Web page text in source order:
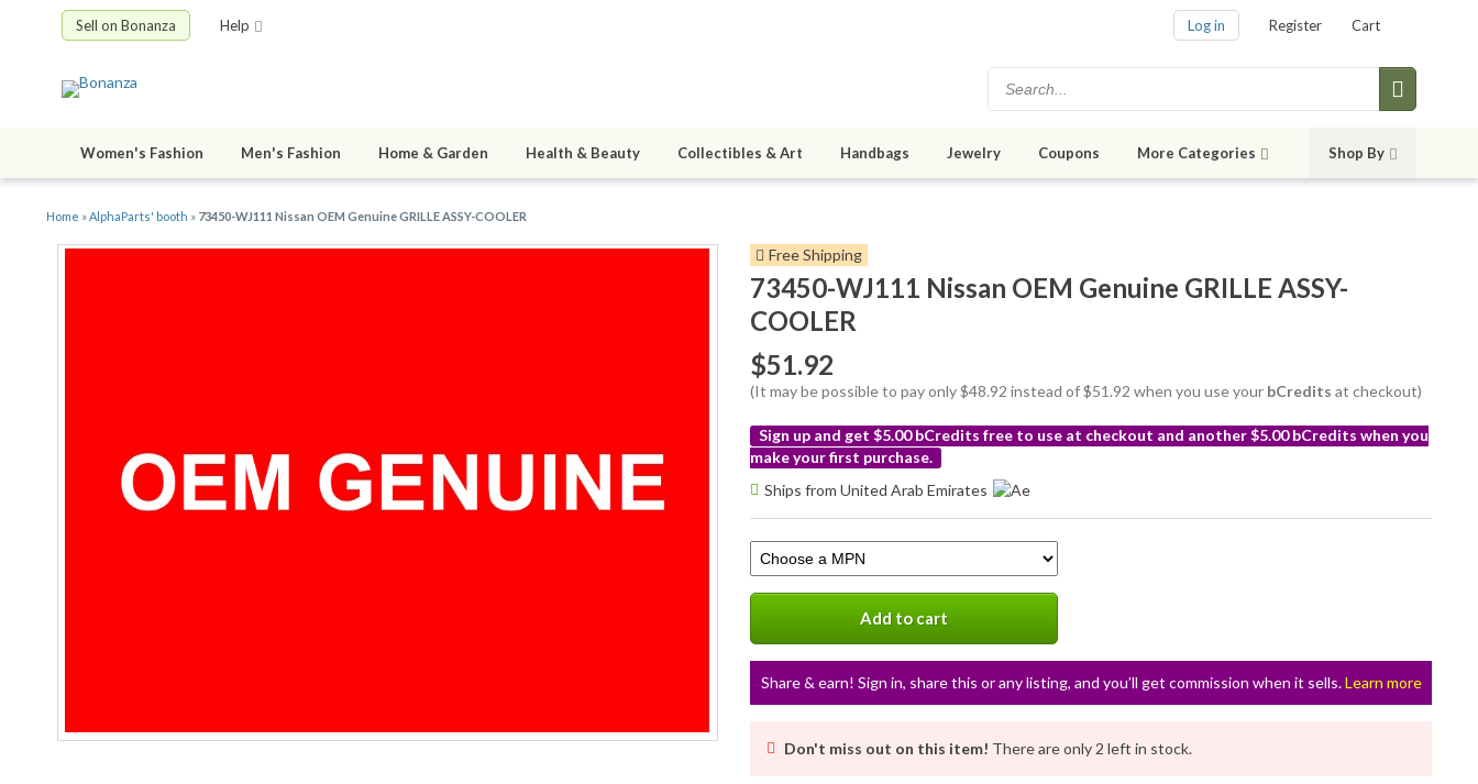
Sell on Bonanza Help Log in Register Cart
Women's Fashion Men's Fashion Home & Garden Health & Beauty Collectibles & Art Handbags Jewelry Coupons More Categories Shop By
Home »AlphaParts' booth » 73450-WJ111 Nissan OEM Genuine GRILLE ASSY-COOLER
Free Shipping
73450-WJ111 Nissan OEM Genuine GRILLE ASSY-
COOLER
$51.92
(It may be possible to pay only $48.92 instead of $51.92 when you use your bCredits at checkout)
Sign up and get $5.00 bCredits free to use at checkout and another $5.00 bCredits when you
make your first purchase.
More
Ships from United Arab Emirates
Select
a
variation
Add to cart
Share & earn! Sign in, share this or any listing, and you’ll get commission when it sells.Learn more
Don't miss out on this item! There are only 2 left in stock.